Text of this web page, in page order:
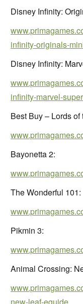
Disney Infinity:
infinity-originals-
Disney Infinity:
infinity-marvel-
Best Buy – Lords
Bayonetta 2:
The Wonderful 101:
Pikmin 3:
Animal Crossing: